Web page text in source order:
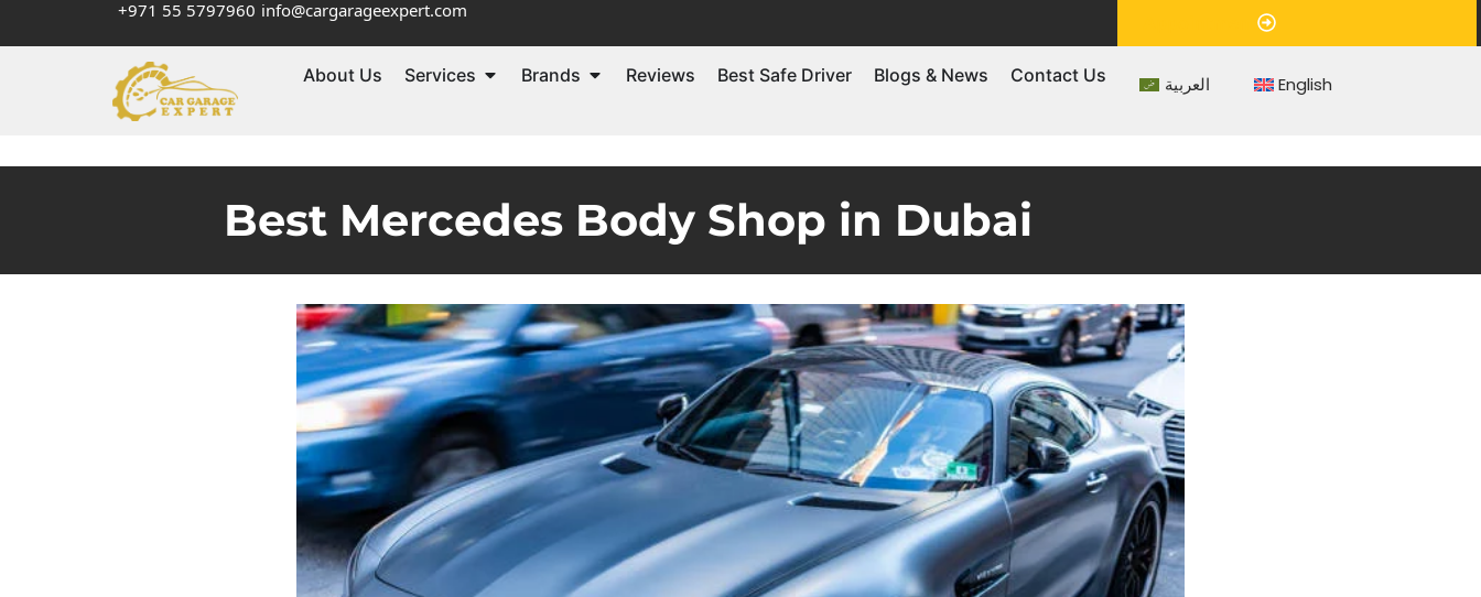
+971 55 5797960 info@cargarageexpert.com
About Us Services Brands Reviews Best Safe Driver Blogs & News Contact Us العربية English
Best Mercedes Body Shop in Dubai